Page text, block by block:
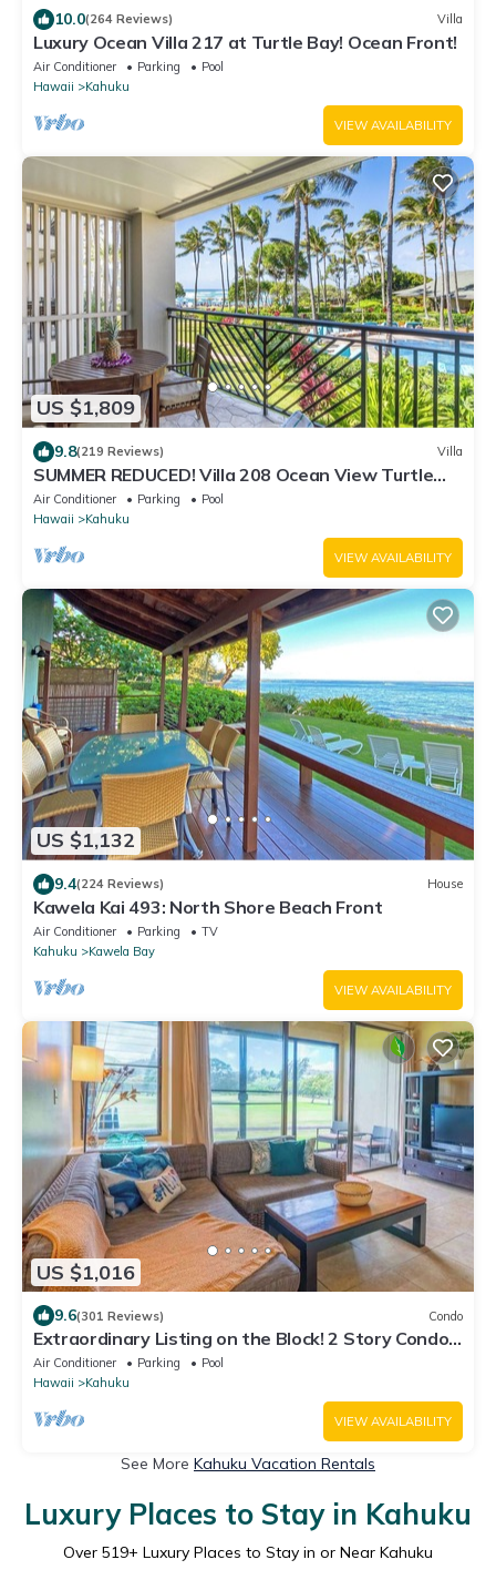
10.0(264 Reviews) Villa
Luxury Ocean Villa 217 at Turtle Bay! Ocean Front!
Air Conditioner Parking
Pool
Hawaii
Kahuku
VIEW AVAILABILITY
US $1,809
9.8(219 Reviews) Villa
SUMMER REDUCED! Villa 208 Ocean View Turtle
Bay
Air Conditioner Parking
Pool
Hawaii
Kahuku
VIEW AVAILABILITY
US $1,132
9.4(224 Reviews) House
Kawela Kai 493: North Shore Beach Front
Air Conditioner Parking
TV
Kahuku
Kawela Bay
VIEW AVAILABILITY
US $1,016
9.6(301 Reviews) Condo
Extraordinary Listing on the Block! 2 Story Condo
Renovated!
Air Conditioner Parking
Pool
Hawaii
Kahuku
VIEW AVAILABILITY
See More Kahuku Vacation Rentals
Luxury Places to Stay in Kahuku
Over 519+ Luxury Places to Stay in or Near Kahuku